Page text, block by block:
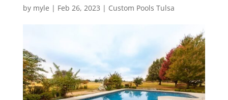
by myle | Feb 26, 2023 | Custom Pools Tulsa